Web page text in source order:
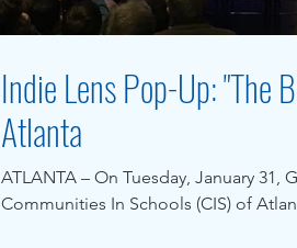
Indie Lens Pop-Up: "The
Atlanta
ATLANTA – On Tuesday, January 31,
Communities In Schools (CIS) of